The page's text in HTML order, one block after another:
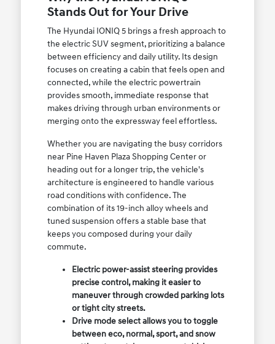
Stands Out for Your Drive
The Hyundai IONIQ 5 brings a fresh approach to
the electric SUV segment, prioritizing a balance
between efficiency and daily utility. Its design
focuses on creating a cabin that feels open and
connected, while the electric powertrain
provides smooth, immediate response that
makes driving through urban environments or
merging onto the expressway feel effortless.
Whether you are navigating the busy corridors
near Pine Haven Plaza Shopping Center or
heading out for a longer trip, the vehicle's
architecture is engineered to handle various
road conditions with confidence. The
combination of its 19-inch alloy wheels and
tuned suspension offers a stable base that
keeps you composed during your daily
commute.
Electric power-assist steering provides
precise control, making it easier to
maneuver through crowded parking lots
or tight city streets.
Drive mode select allows you to toggle
between eco, normal, sport, and snow